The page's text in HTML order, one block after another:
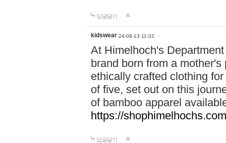
답글달기
kidswear 24-09-13 11:02
At Himelhoch's
brand born from a
ethically crafted clothing
of five, set out on this
of bamboo apparel
https://
답글달기